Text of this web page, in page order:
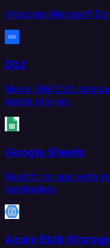
Integrate Microsoft
Db2
Move IBM Db2
teams rely on.
Google Sheets
Read from and write
destination.
Azure Blob Storage